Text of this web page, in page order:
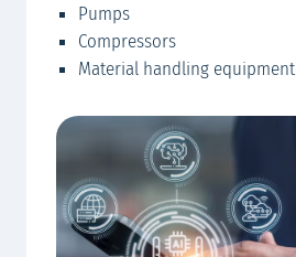
Pumps
Compressors
Material handling equipment